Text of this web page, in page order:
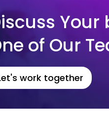
of Our
work together